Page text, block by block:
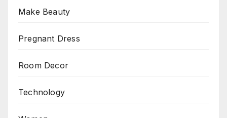
Make Beauty
Pregnant Dress
Room Decor
Technology